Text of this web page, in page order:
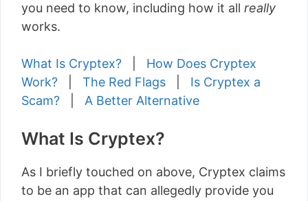
you need to know, including how it all really
works.
What Is Cryptex?
How Does Cryptex
Work?
The Red Flags
Is Cryptex a
Scam?
A Better Alternative
What Is Cryptex?
As I briefly touched on above, Cryptex claims
to be an app that can allegedly provide you